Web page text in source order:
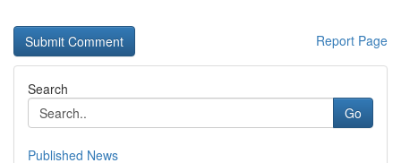
Report Page
Search
Go
Published News